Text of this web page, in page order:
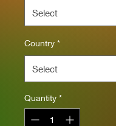
Country *
Quantity *